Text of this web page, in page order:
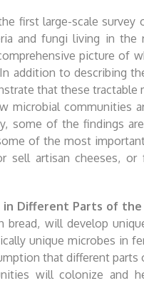
first large-scale
and fungi living in the
picture of
addition to describing
that these tractable
microbial communities
some of the findings
of the most
sell artisan cheeses,
in Different Parts of
will develop
unique microbes in
that different
will colonize and